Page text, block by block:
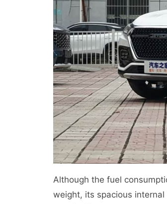
Although the fuel
weight, its spacious